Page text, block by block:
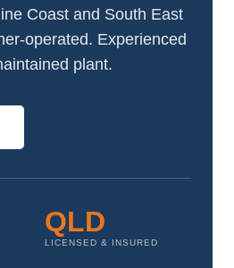
Coast and South East
operated. Experienced
plant.
QLD
LICENSED & INSURED